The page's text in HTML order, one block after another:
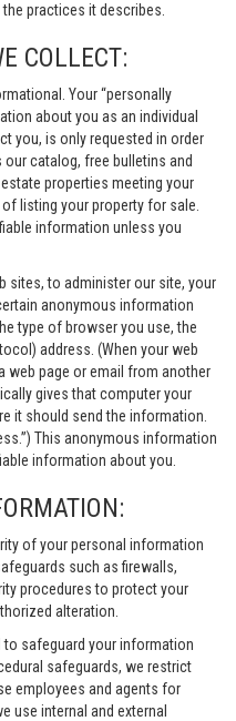
practices it describes.
COLLECT:
Your “personally
about you as an individual
you, is only requested in order
catalog, free bulletins and
properties meeting your
listing your property for sale.
information unless you
sites, to administer our site, your
anonymous information
type of browser you use, the
address. (When your web
web page or email from another
gives that computer your
it should send the information.
This anonymous information
information about you.
of your personal information
such as firewalls,
procedures to protect your
alteration.
to safeguard your information
safeguards, we restrict
employees and agents for
use internal and external